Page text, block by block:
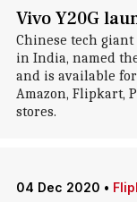
Vivo Y20G
Chinese tech
in India, named
and is available
Amazon, Flipkart,
stores.
04 Dec 2020 •